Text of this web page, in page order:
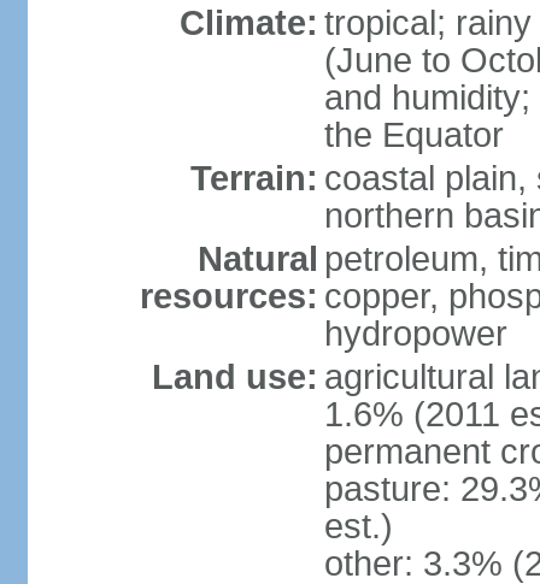
Climate: tropical;
(June to
and
the Equator
Terrain: coastal plain,
northern
Natural
resources:
petroleum,
copper,
hydropower
Land use: agricultural
1.6% (2011
permanent
pasture:
est.)
other: 3.3%